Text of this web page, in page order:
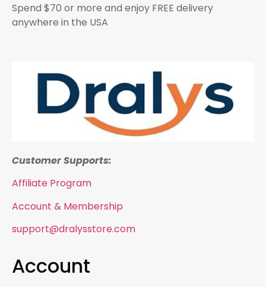
Spend $70 or more and enjoy FREE delivery
anywhere in the USA
Customer Supports:
Affiliate Program
Account & Membership
support@dralysstore.com
Account